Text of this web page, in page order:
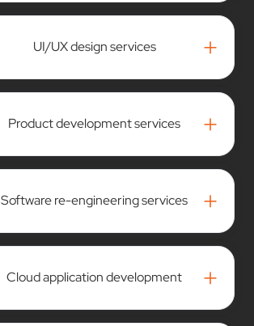
UI/UX design services +
Product development services +
Software re-engineering services +
Cloud application development +